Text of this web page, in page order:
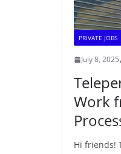
PRIVATE JOBS
July 8, 2025
Work
Hi friends!